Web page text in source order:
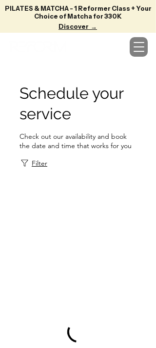
PILATES & MATCHA - 1 Reformer Class + Your
Choice of Matcha for 330K
Discover →
Schedule your
service
Check out our availability and book
the date and time that works for you
Filter